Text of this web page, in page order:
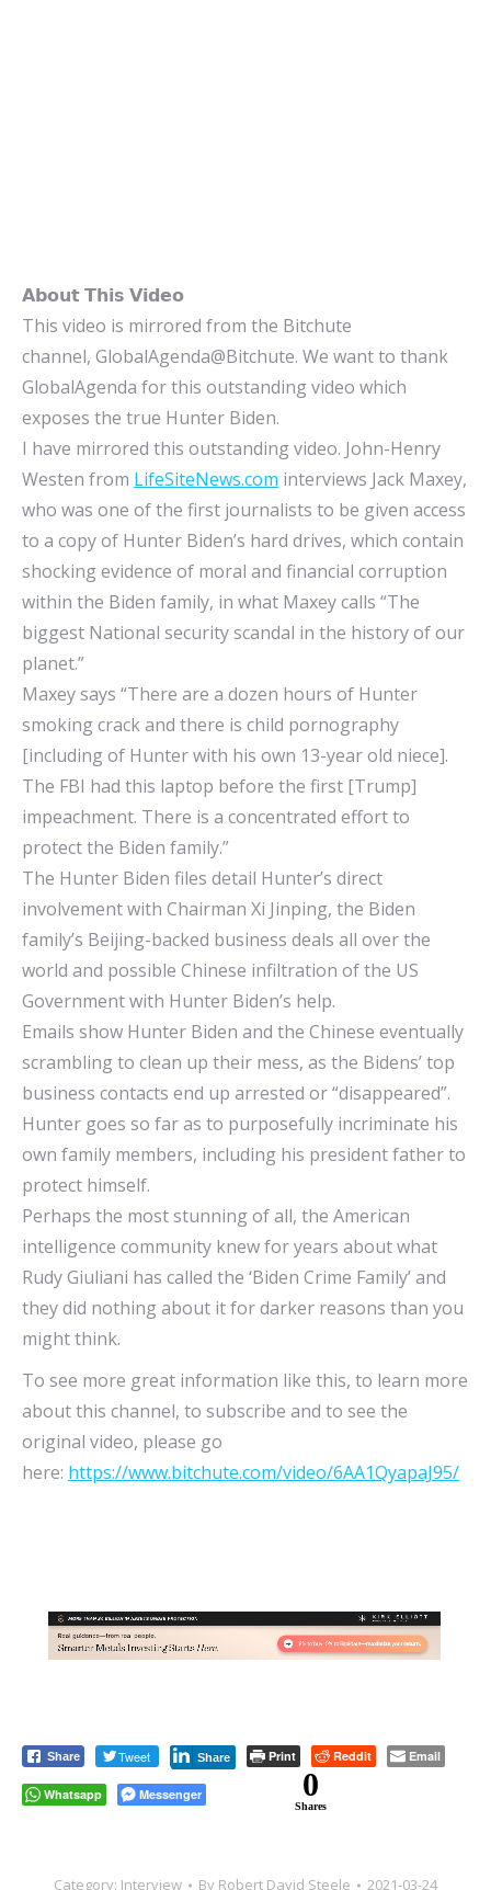
𝗔𝗯𝗼𝘂𝘁 𝗧𝗵𝗶𝘀 𝗩𝗶𝗱𝗲𝗼
This video is mirrored from the Bitchute
channel, GlobalAgenda@Bitchute. We want to thank
GlobalAgenda for this outstanding video which
exposes the true Hunter Biden.
I have mirrored this outstanding video. John-Henry
Westen from LifeSiteNews.com interviews Jack Maxey,
who was one of the first journalists to be given access
to a copy of Hunter Biden’s hard drives, which contain
shocking evidence of moral and financial corruption
within the Biden family, in what Maxey calls “The
biggest National security scandal in the history of our
planet.”
Maxey says “There are a dozen hours of Hunter
smoking crack and there is child pornography
[including of Hunter with his own 13-year old niece].
The FBI had this laptop before the first [Trump]
impeachment. There is a concentrated effort to
protect the Biden family.”
The Hunter Biden files detail Hunter’s direct
involvement with Chairman Xi Jinping, the Biden
family’s Beijing-backed business deals all over the
world and possible Chinese infiltration of the US
Government with Hunter Biden’s help.
Emails show Hunter Biden and the Chinese eventually
scrambling to clean up their mess, as the Bidens’ top
business contacts end up arrested or “disappeared”.
Hunter goes so far as to purposefully incriminate his
own family members, including his president father to
protect himself.
Perhaps the most stunning of all, the American
intelligence community knew for years about what
Rudy Giuliani has called the ‘Biden Crime Family’ and
they did nothing about it for darker reasons than you
might think.
To see more great information like this, to learn more
about this channel, to subscribe and to see the
original video, please go
here: https://www.bitchute.com/video/6AA1QyapaJ95/
Share Tweet Share Print Reddit Email
Whatsapp Messenger 0
Shares
Category: Interview By Robert David Steele 2021-03-24